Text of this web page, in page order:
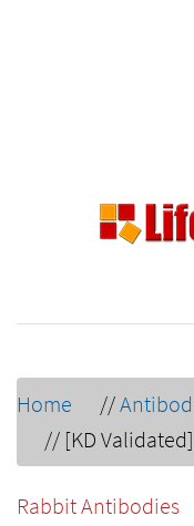
Home //
// [KD
Rabbit Antibodies